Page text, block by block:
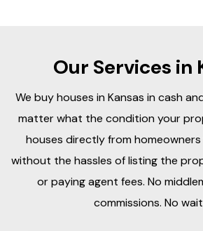
Our Services in
We buy houses in Kansas in cash
matter what the condition your
houses directly from
without the hassles of listing the
or paying agent fees. No
commissions. No